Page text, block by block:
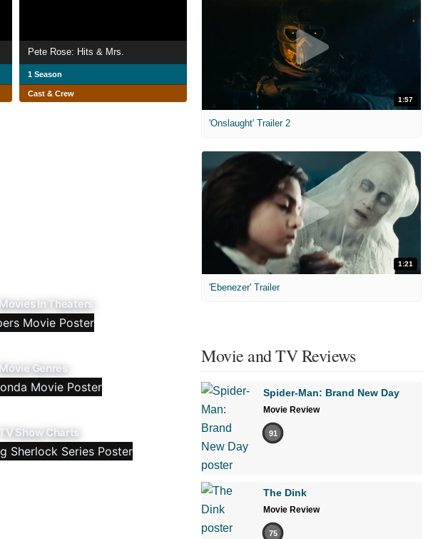
Pete Rose: Hits & Mrs.
1 Season
Cast & Crew
Movies In Theaters
Movie Genres
TV Show Charts
1:57
'Onslaught' Trailer 2
1:21
'Ebenezer' Trailer
Movie and TV Reviews
Spider-Man: Brand New Day
Movie Review
91
The Dink
Movie Review
75